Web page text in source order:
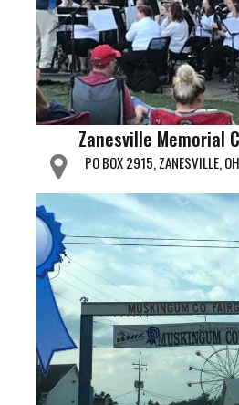
Zanesville Memorial
PO BOX 2915, ZANESVILLE,